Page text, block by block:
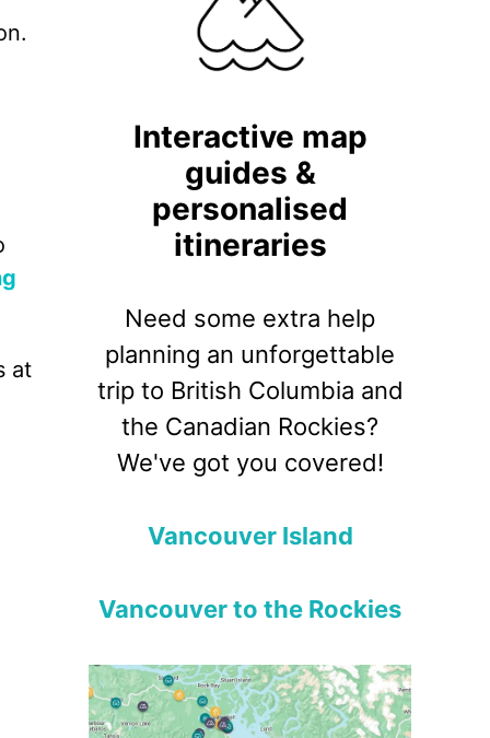
at
Interactive map
guides &
personalised
itineraries
Need some extra help
planning an unforgettable
trip to British Columbia and
the Canadian Rockies?
We've got you covered!
Vancouver Island
Vancouver to the Rockies